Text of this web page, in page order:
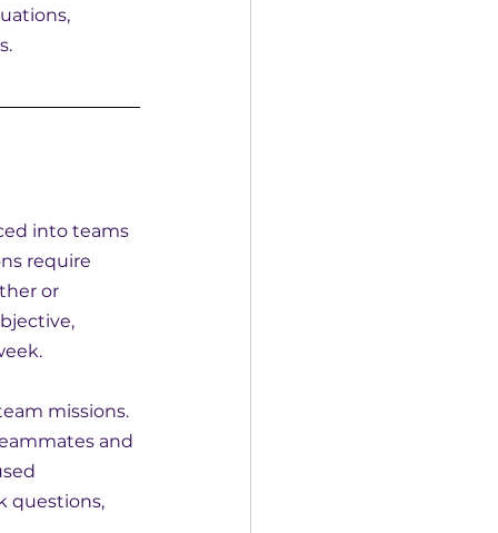
into teams
require
or
missions.
and
questions,